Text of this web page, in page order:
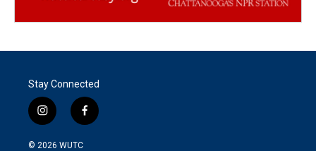
Stay Connected
i
n
s
f
a
© 2026 WUTC